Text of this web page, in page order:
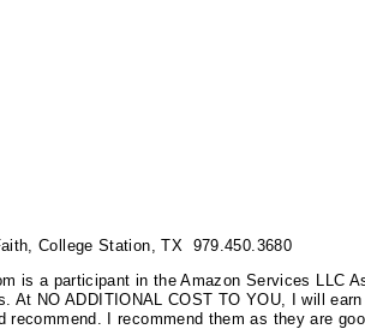
College Station, TX 979.450.3680
is a participant in the Amazon Services LLC
NO ADDITIONAL COST TO YOU, I will
recommend. I recommend them as they are